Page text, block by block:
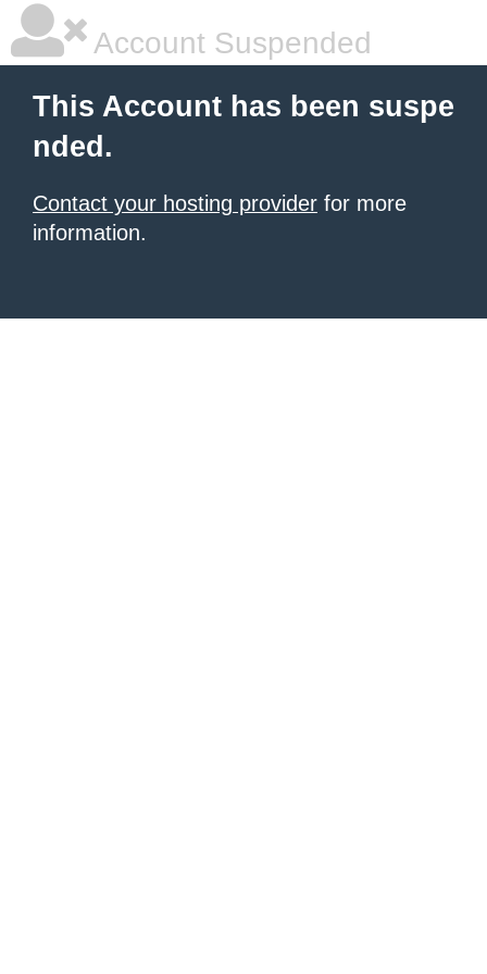
Account Suspended
This Account has been suspe
nded.
Contact your hosting provider for more
information.